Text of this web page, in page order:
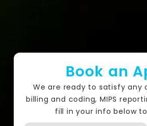
Book an
We are ready to satisfy any
billing and coding, MIPS
fill in your info below